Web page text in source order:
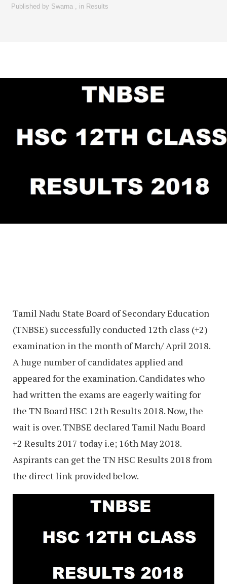
Published by Swarna in Results
Tamil Nadu State Board of Secondary Education
(TNBSE) successfully conducted 12th class (+2)
examination in the month of March/ April 2018.
A huge number of candidates applied and
appeared for the examination. Candidates who
had written the exams are eagerly waiting for
the TN Board HSC 12th Results 2018. Now, the
wait is over. TNBSE declared Tamil Nadu Board
+2 Results 2017 today i.e; 16th May 2018.
Aspirants can get the TN HSC Results 2018 from
the direct link provided below.